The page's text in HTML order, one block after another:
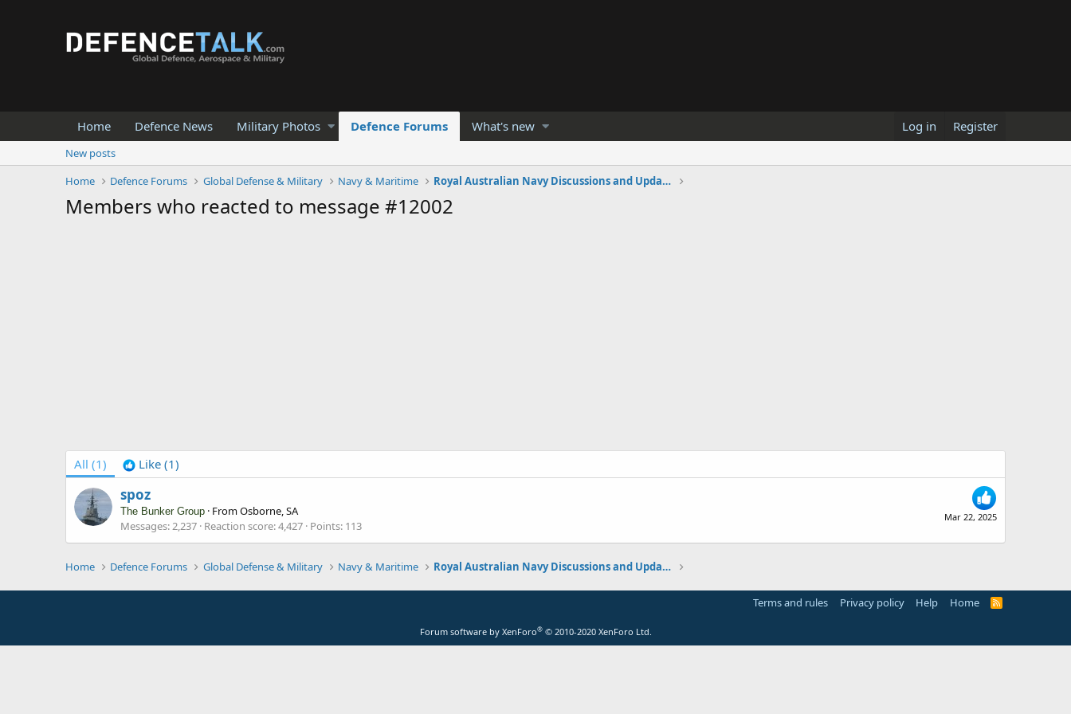
Home Defence News Military Photos Defence Forums What's new Log in Register
New posts
Home
Defence Forums Global Defense & Military Navy & Maritime Royal Australian Navy Discussions and Updates 2.0
Members who reacted to message #12002
All (1) Like (1)
Mar 22, 2025
spoz
The Bunker Group · FromOsborne, SA
Messages 2,237 Reaction score 4,427 Points 113
Home Defence Forums Global Defense & Military Navy & Maritime Royal Australian Navy Discussions and Updates 2.0
Terms and rules Privacy policy Help Home
R
Forum software by XenForo® © 2010-2020 XenForo Ltd.